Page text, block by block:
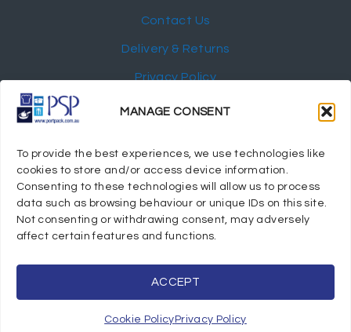
MANAGE CONSENT
To provide the best experiences, we use technologies like
cookies to store and/or access device information.
Consenting to these technologies will allow us to process
data such as browsing behaviour or unique IDs on this site.
Not consenting or withdrawing consent, may adversely
affect certain features and functions.
ACCEPT
Cookie Policy Privacy Policy
Contact Us
Delivery & Returns
Privacy Policy
My Account
© 2024 Port Stephens Packaging Hospitality Suppliers.
Powered by eTracker Pty Ltd